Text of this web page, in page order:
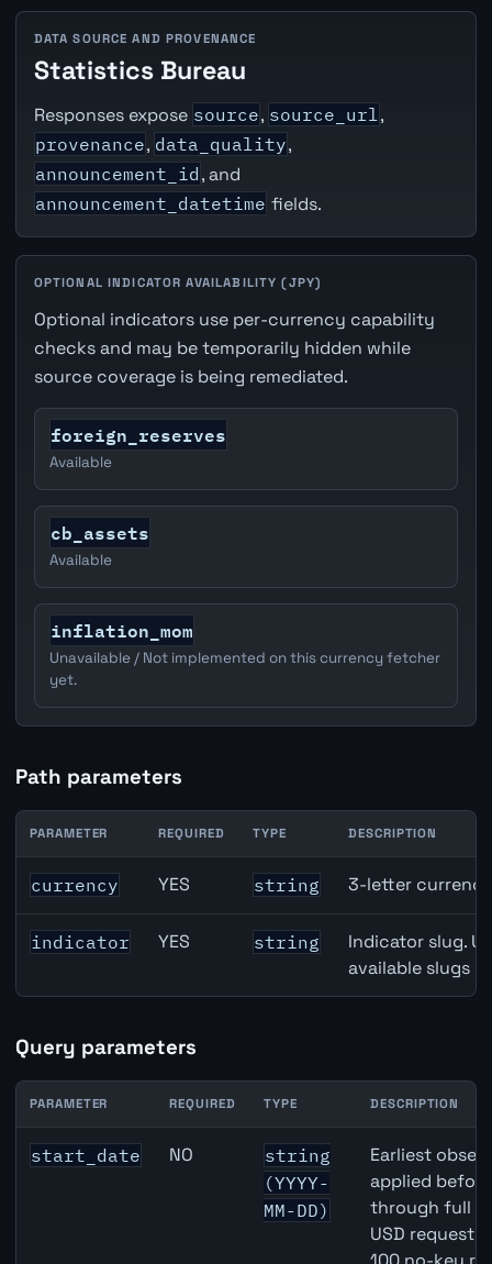
DATA SOURCE AND PROVENANCE
Statistics Bureau
Responses expose source, source_url ,
provenance, data_quality,
announcement_id , and
announcement_datetime fields.
OPTIONAL INDICATOR AVAILABILITY (JPY)
Optional indicators use per-currency capability
checks and may be temporarily hidden while
source coverage is being remediated.
foreign_reserves
Available
cb_assets
Available
inflation_mom
Unavailable / Not implemented on this currency fetcher
yet.
Path parameters
JPY inflation API path parameters
PARAMETER REQUIRED TYPE DESCRIPTION
currency YES string 3-letter
indicator YES string
Indicator slug.
available slugs
Query parameters
JPY inflation API query parameters
PARAMETER REQUIRED TYPE DESCRIPTION
start_date NO
string
(YYYY-
MM-DD)
Earliest
applied
through full
USD